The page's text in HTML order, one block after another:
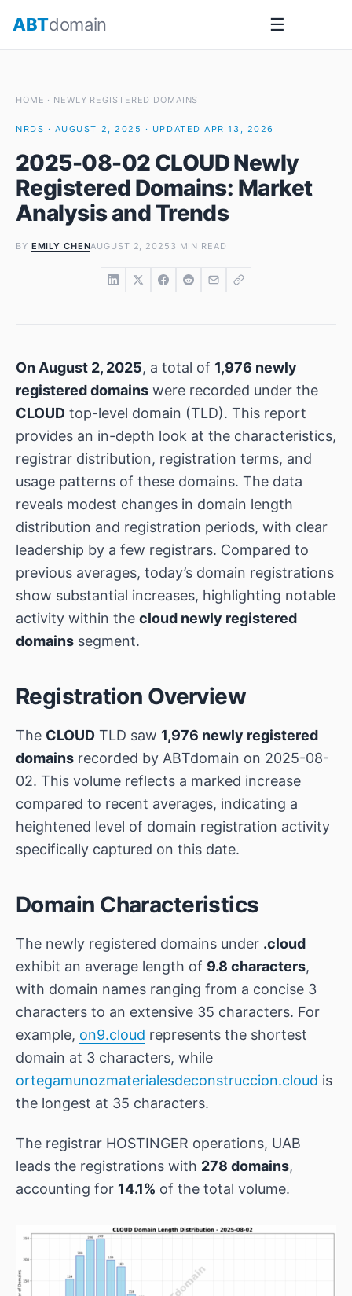
ABTdomain ☰
HOME · NEWLY REGISTERED DOMAINS
NRDS · AUGUST 2, 2025 · UPDATED APR 13, 2026
2025-08-02 CLOUD Newly
Registered Domains: Market
Analysis and Trends
BY EMILY CHENAUGUST 2, 2025 3 MIN READ
On August 2, 2025, a total of 1,976 newly
registered domains were recorded under the
CLOUD top-level domain (TLD). This report
provides an in-depth look at the characteristics,
registrar distribution, registration terms, and
usage patterns of these domains. The data
reveals modest changes in domain length
distribution and registration periods, with clear
leadership by a few registrars. Compared to
previous averages, today’s domain registrations
show substantial increases, highlighting notable
activity within the cloud newly registered
domains segment.
Registration Overview
The CLOUD TLD saw 1,976 newly registered
domains recorded by ABTdomain on 2025-08-
02. This volume reflects a marked increase
compared to recent averages, indicating a
heightened level of domain registration activity
specifically captured on this date.
Domain Characteristics
The newly registered domains under .cloud
exhibit an average length of 9.8 characters,
with domain names ranging from a concise 3
characters to an extensive 35 characters. For
example, on9.cloud represents the shortest
domain at 3 characters, while
ortegamunozmaterialesdeconstruccion.cloud is
the longest at 35 characters.
The registrar HOSTINGER operations, UAB
leads the registrations with 278 domains,
accounting for 14.1% of the total volume.